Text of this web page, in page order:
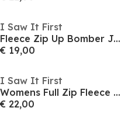
I Saw It First
Fleece Zip Up Bomber Jacket
€ 19,00
I Saw It First
Womens Full Zip Fleece Bomber Jacket
€ 22,00